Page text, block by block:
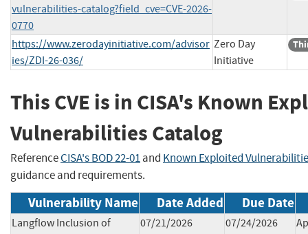
vulnerabilities-catalog?field_cve=CVE-2026-
0770
https://www.zerodayinitiative.com/advisor
ies/ZDI-26-036/
Zero Day
Initiative
This CVE is in CISA's Known
Vulnerabilities Catalog
ReferenceCISA's BOD 22-01and Known Exploited
guidance and requirements.
Vulnerability Name Date Added Due Date
Langflow Inclusion of
07/21/2026 07/24/2026